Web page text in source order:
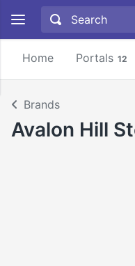
Home Portals 12
Brands
Avalon Hill